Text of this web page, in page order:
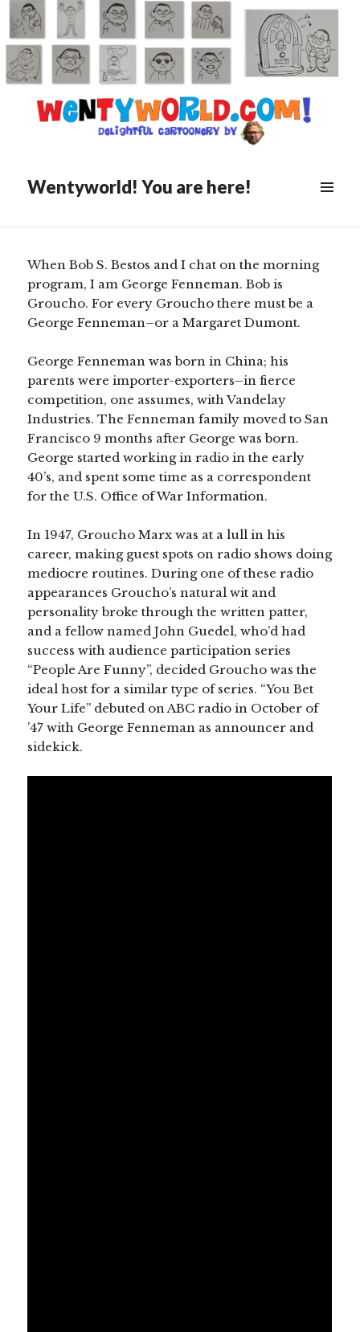
Wentyworld! You are here!
Posted
April 4, 2021
FORGOTTEN ICONS OF
BROADCASTING: George
see
more
content
When Bob S. Bestos and I chat on the morning
program, I am George Fenneman. Bob is
Groucho. For every Groucho there must be a
George Fenneman–or a Margaret Dumont.
George Fenneman was born in China; his
parents were importer-exporters–in fierce
competition, one assumes, with Vandelay
Industries. The Fenneman family moved to San
Francisco 9 months after George was born.
George started working in radio in the early
40’s, and spent some time as a correspondent
for the U.S. Office of War Information.
In 1947, Groucho Marx was at a lull in his
career, making guest spots on radio shows doing
mediocre routines. During one of these radio
appearances Groucho’s natural wit and
personality broke through the written patter,
and a fellow named John Guedel, who’d had
success with audience participation series
“People Are Funny”, decided Groucho was the
ideal host for a similar type of series. “You Bet
Your Life” debuted on ABC radio in October of
’47 with George Fenneman as announcer and
sidekick.